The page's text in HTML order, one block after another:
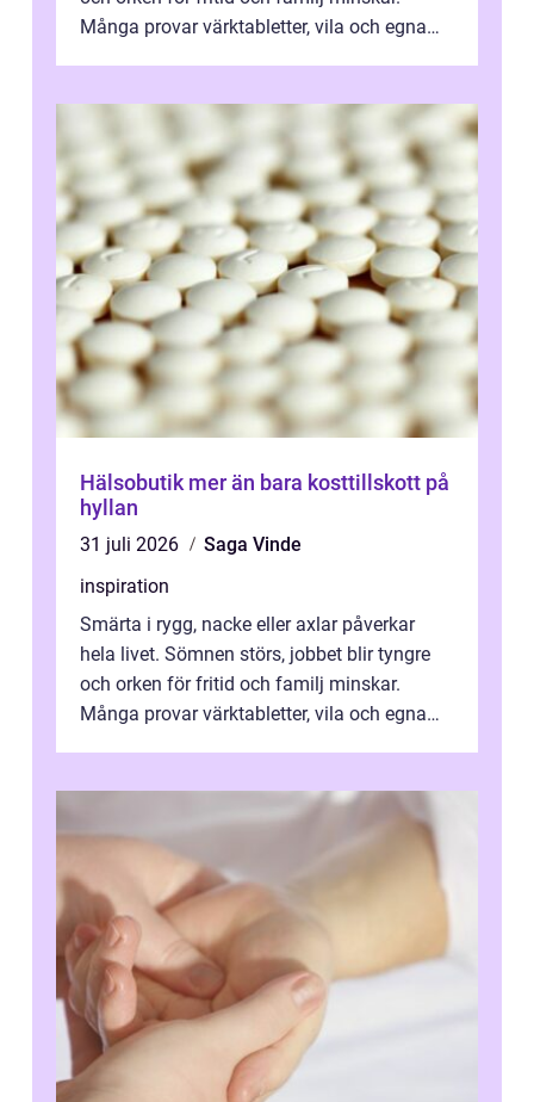
Många provar värktabletter, vila och egna
Hälsobutik mer än bara kosttillskott på
hyllan
31 juli 2026
Saga Vinde
inspiration
Smärta i rygg, nacke eller axlar påverkar
hela livet. Sömnen störs, jobbet blir tyngre
och orken för fritid och familj minskar.
Många provar värktabletter, vila och egna